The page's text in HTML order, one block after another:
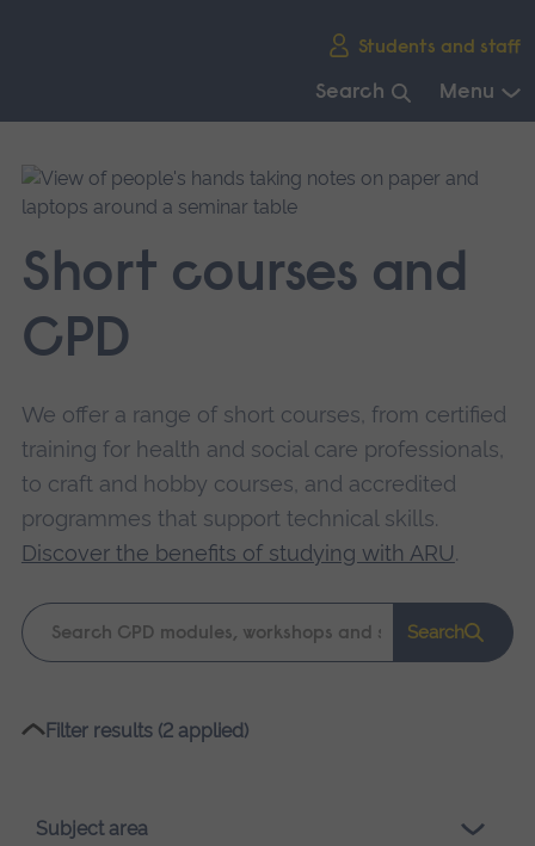
Students and staff
Search Menu
main
navigation.
Short courses and
CPD
We offer a range of short courses, from certified
training for health and social care professionals,
to craft and hobby courses, and accredited
programmes that support technical skills.
Discover the benefits of studying with ARU.
Keyword
search
Search
Please
loading.
Filter results (2 applied)
Subject area